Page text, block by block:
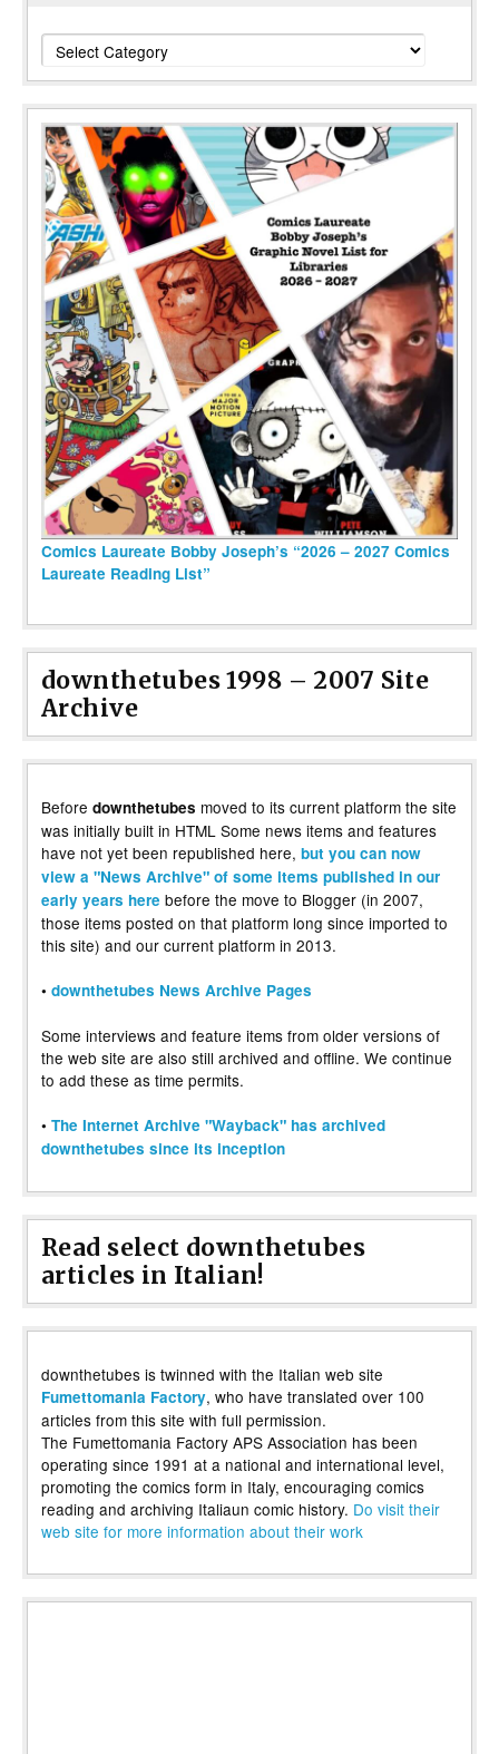
Categories
Comics Laureate Bobby Joseph’s “2026 – 2027 Comics
Laureate Reading List”
downthetubes 1998 – 2007 Site
Archive
Before downthetubes moved to its current platform the site
was initially built in HTML Some news items and features
have not yet been republished here, but you can now
view a "News Archive" of some items published in our
early years here before the move to Blogger (in 2007,
those items posted on that platform long since imported to
this site) and our current platform in 2013.
• downthetubes News Archive Pages
Some interviews and feature items from older versions of
the web site are also still archived and offline. We continue
to add these as time permits.
• The Internet Archive "Wayback" has archived
downthetubes since its inception
Read select downthetubes
articles in Italian!
downthetubes is twinned with the Italian web site
Fumettomania Factory, who have translated over 100
articles from this site with full permission.
The Fumettomania Factory APS Association has been
operating since 1991 at a national and international level,
promoting the comics form in Italy, encouraging comics
reading and archiving Italiaun comic history. Do visit their
web site for more information about their work